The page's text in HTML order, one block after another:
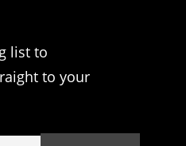
list to
to your